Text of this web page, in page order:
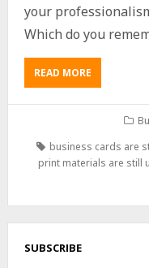
your
Which do you
READ MORE
business cards are
print materials are still
SUBSCRIBE